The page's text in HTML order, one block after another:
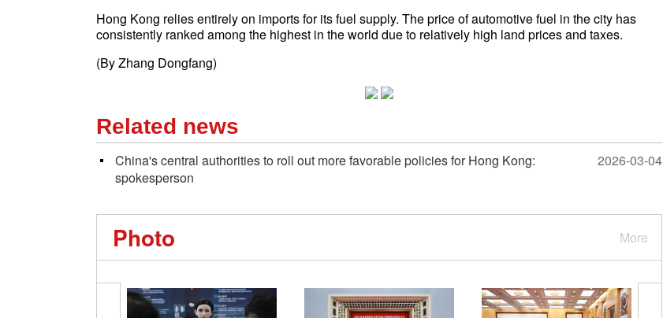
Hong Kong relies entirely on imports for its fuel supply. The price of automotive fuel in the city has
consistently ranked among the highest in the world due to relatively high land prices and taxes.
(By Zhang Dongfang)
Related news
China's central authorities to roll out more favorable policies for Hong Kong:
spokesperson
2026-03-04
More
Photo